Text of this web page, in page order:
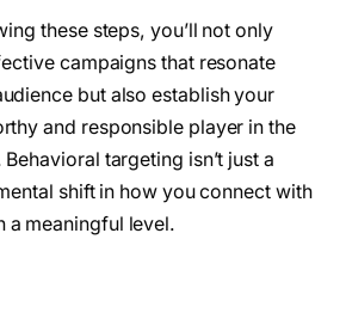
these steps, you’ll not only
campaigns that resonate
but also establish your
and responsible player in the
targeting isn’t just a
shift in how you connect with
a meaningful level.